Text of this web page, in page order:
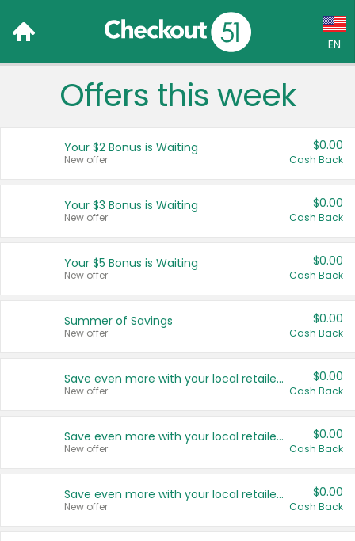
EN
Language:
Français (CA)
United States
Offers this week
Your $2 Bonus is Waiting
New offer
$0.00
Cash Back
Your $3 Bonus is Waiting
New offer
$0.00
Cash Back
Your $5 Bonus is Waiting
New offer
$0.00
Cash Back
Summer of Savings
New offer
$0.00
Cash Back
Save even more with your local retailers
New offer
$0.00
Cash Back
Save even more with your local retailers
New offer
$0.00
Cash Back
Save even more with your local retailers
New offer
$0.00
Cash Back